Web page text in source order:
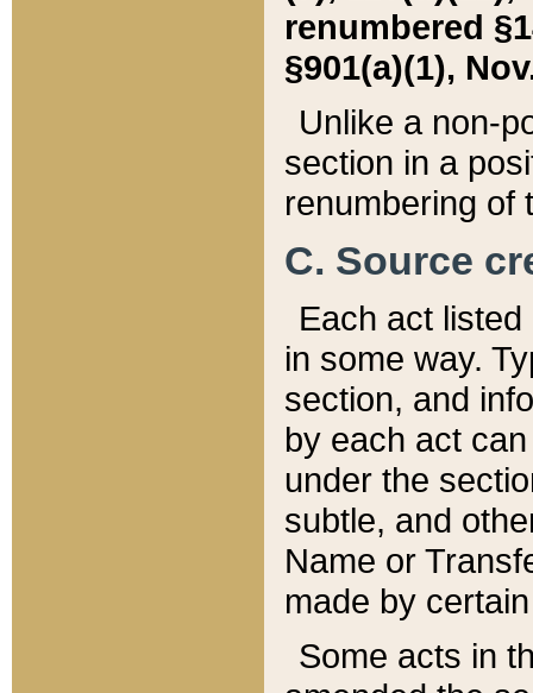
renumbered
§901(a)(1),
Unlike a non-
section in a
renumbering of
C. Source
Each act
in some way.
section, and
by each act
under the
subtle, and
Name or
made by
Some acts in